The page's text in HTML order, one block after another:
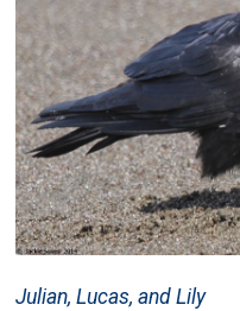
Julian, Lucas, and Lily